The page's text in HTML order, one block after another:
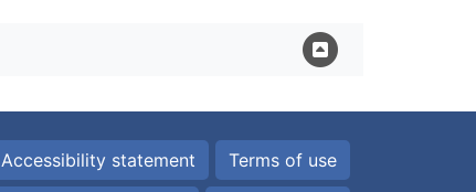
Accessibility statement Terms of use